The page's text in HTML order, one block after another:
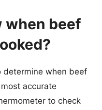
when beef
determine when beef
accurate
to check